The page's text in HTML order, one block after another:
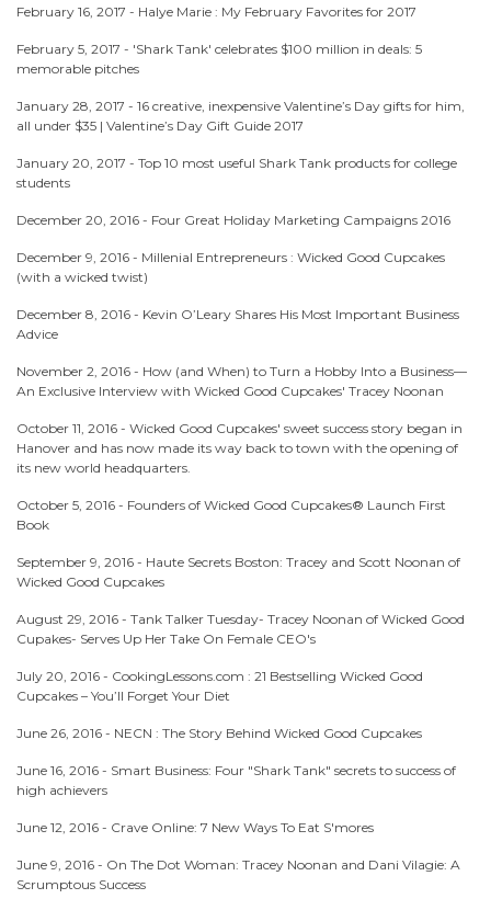
February 16, 2017 - Halye Marie : My February Favorites for 2017
February 5, 2017 - 'Shark Tank' celebrates $100 million in deals: 5
memorable pitches
January 28, 2017 - 16 creative, inexpensive Valentine’s Day gifts for him,
all under $35 | Valentine’s Day Gift Guide 2017
January 20, 2017 - Top 10 most useful Shark Tank products for college
students
December 20, 2016 - Four Great Holiday Marketing Campaigns 2016
December 9, 2016 - Millenial Entrepreneurs : Wicked Good Cupcakes
(with a wicked twist)
December 8, 2016 - Kevin O’Leary Shares His Most Important Business
Advice
November 2, 2016 - How (and When) to Turn a Hobby Into a Business—
An Exclusive Interview with Wicked Good Cupcakes' Tracey Noonan
October 11, 2016 - Wicked Good Cupcakes' sweet success story began in
Hanover and has now made its way back to town with the opening of
its new world headquarters.
October 5, 2016 - Founders of Wicked Good Cupcakes® Launch First
Book
September 9, 2016 - Haute Secrets Boston: Tracey and Scott Noonan of
Wicked Good Cupcakes
August 29, 2016 - Tank Talker Tuesday- Tracey Noonan of Wicked Good
Cupakes- Serves Up Her Take On Female CEO's
July 20, 2016 - CookingLessons.com : 21 Bestselling Wicked Good
Cupcakes – You’ll Forget Your Diet
June 26, 2016 - NECN : The Story Behind Wicked Good Cupcakes
June 16, 2016 - Smart Business: Four "Shark Tank" secrets to success of
high achievers
June 12, 2016 - Crave Online: 7 New Ways To Eat S'mores
June 9, 2016 - On The Dot Woman: Tracey Noonan and Dani Vilagie: A
Scrumptous Success